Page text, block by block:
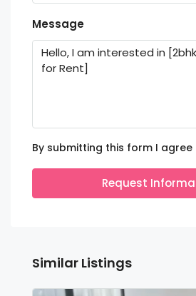
Message
By submitting this form I agree
Request
Similar Listings